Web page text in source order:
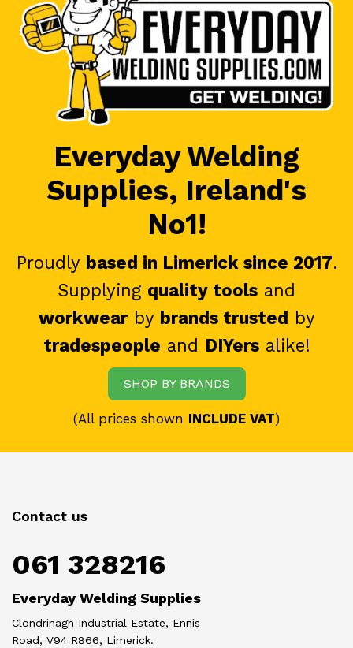
Everyday Welding
Supplies, Ireland's
No1!
Proudly based in Limerick since 2017.
Supplying quality tools and
workwearby brands trusted by
tradespeople and DIYersalike!
SHOP BY BRANDS
(All prices shown INCLUDE VAT)
Contact us
061 328216
Everyday Welding Supplies
Clondrinagh Industrial Estate, Ennis
Road, V94 R866, Limerick.